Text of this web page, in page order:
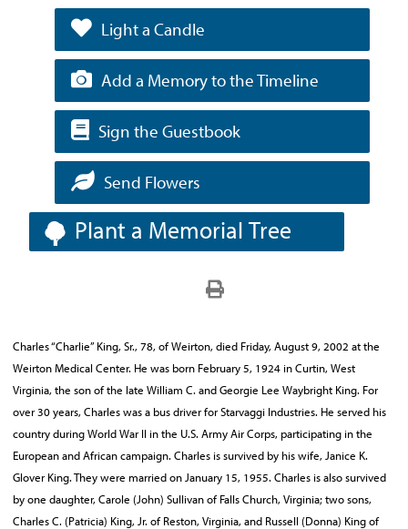
Light a Candle
Add a Memory to the Timeline
Sign the Guestbook
Send Flowers
Plant a Memorial Tree
Charles “Charlie” King, Sr., 78, of Weirton, died Friday, August 9, 2002 at the
Weirton Medical Center. He was born February 5, 1924 in Curtin, West
Virginia, the son of the late William C. and Georgie Lee Waybright King. For
over 30 years, Charles was a bus driver for Starvaggi Industries. He served his
country during World War II in the U.S. Army Air Corps, participating in the
European and African campaign. Charles is survived by his wife, Janice K.
Glover King. They were married on January 15, 1955. Charles is also survived
by one daughter, Carole (John) Sullivan of Falls Church, Virginia; two sons,
Charles C. (Patricia) King, Jr. of Reston, Virginia, and Russell (Donna) King of